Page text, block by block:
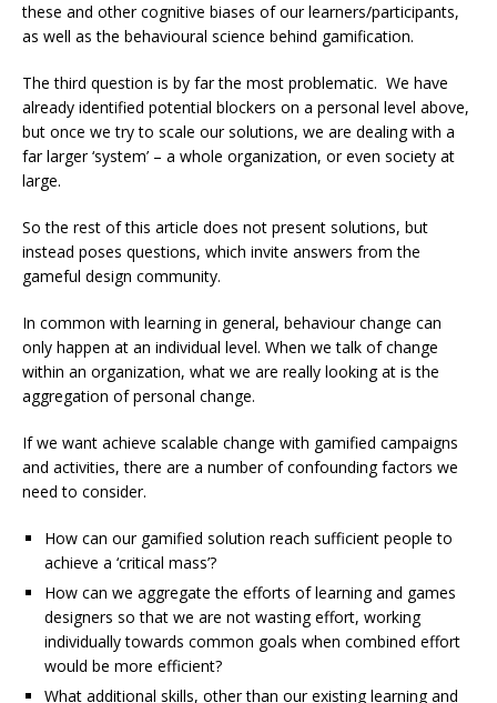
these and other cognitive biases of our learners/participants,
as well as the behavioural science behind gamification.
The third question is by far the most problematic. We have
already identified potential blockers on a personal level above,
but once we try to scale our solutions, we are dealing with a
far larger ‘system’ – a whole organization, or even society at
large.
So the rest of this article does not present solutions, but
instead poses questions, which invite answers from the
gameful design community.
In common with learning in general, behaviour change can
only happen at an individual level. When we talk of change
within an organization, what we are really looking at is the
aggregation of personal change.
If we want achieve scalable change with gamified campaigns
and activities, there are a number of confounding factors we
need to consider.
How can our gamified solution reach sufficient people to
achieve a ‘critical mass’?
How can we aggregate the efforts of learning and games
designers so that we are not wasting effort, working
individually towards common goals when combined effort
would be more efficient?
What additional skills, other than our existing learning and